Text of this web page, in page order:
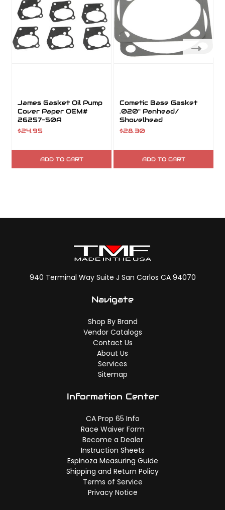
James Gasket Oil Pump
Cover Paper OEM#
26257-50A
$24.95
ADD TO CART
Cometic Base Gasket
.020" Panhead/
Shovelhead
$28.30
ADD TO CART
940 Terminal Way Suite J San Carlos CA 94070
Navigate
Shop By Brand
Vendor Catalogs
Contact Us
About Us
Services
Sitemap
Information Center
CA Prop 65 Info
Race Waiver Form
Become a Dealer
Instruction Sheets
Espinoza Measuring Guide
Shipping and Return Policy
Terms of Service
Privacy Notice